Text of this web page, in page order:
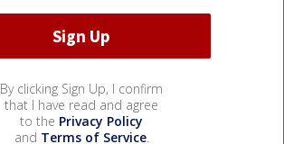
By clicking Sign Up, I confirm
that I have read and agree
to the Privacy Policy
and Terms of Service.